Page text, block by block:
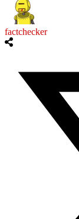
factchecker